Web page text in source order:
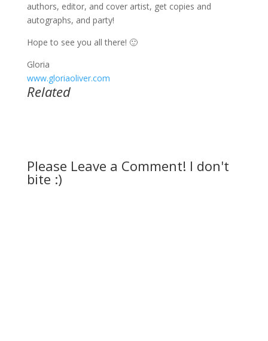
authors, editor, and cover artist, get copies and
autographs, and party!
Hope to see you all there! 🙂
Gloria
www.gloriaoliver.com
Related
Please Leave a Comment! I don't
bite :)